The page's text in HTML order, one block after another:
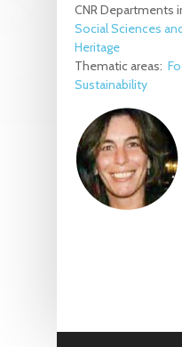
CNR Departments
Social Sciences
Heritage
Thematic areas:
Sustainability